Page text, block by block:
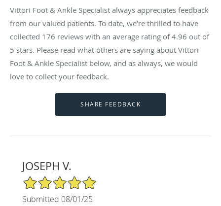
Vittori Foot & Ankle Specialist always appreciates feedback
from our valued patients. To date, we’re thrilled to have
collected 176 reviews with an average rating of4.96 out of
5 stars. Please read what others are saying about Vittori
Foot & Ankle Specialist below, and as always, we would
love to collect your feedback.
JOSEPH V.
5/5 Star Rating
Submitted 08/01/25